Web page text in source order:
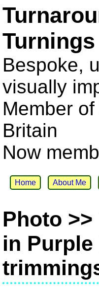
Turnings
Bespoke,
visually
Member
Britain
Now
Home About Me
Photo
in